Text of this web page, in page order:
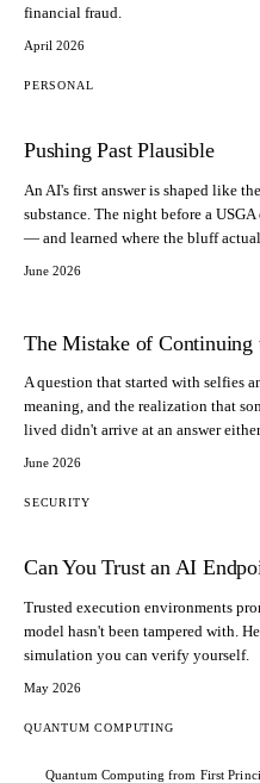
financial fraud.
April 2026
PERSONAL
Pushing Past Plausible
An AI's first answer is shaped like
substance. The night before a
— and learned where the bluff
June 2026
The Mistake of
A question that started with selfies
meaning, and the realization that
lived didn't arrive at an answer
June 2026
SECURITY
Can You Trust an AI
Trusted execution environments
model hasn't been tampered with.
simulation you can verify yourself.
May 2026
QUANTUM COMPUTING
Quantum Computing from First